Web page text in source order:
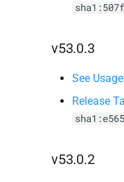
v53.0.3
See
Release
v53.0.2